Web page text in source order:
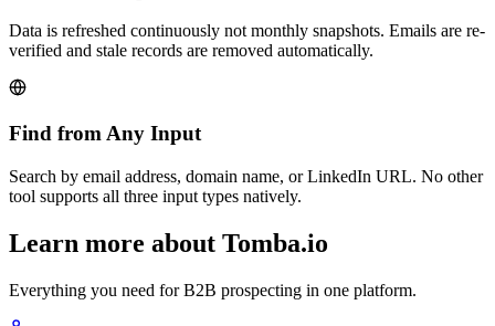
Data is refreshed continuously not monthly snapshots. Emails are re-
verified and stale records are removed automatically.
Find from Any Input
Search by email address, domain name, or LinkedIn URL. No other
tool supports all three input types natively.
Learn more about Tomba.io
Everything you need for B2B prospecting in one platform.